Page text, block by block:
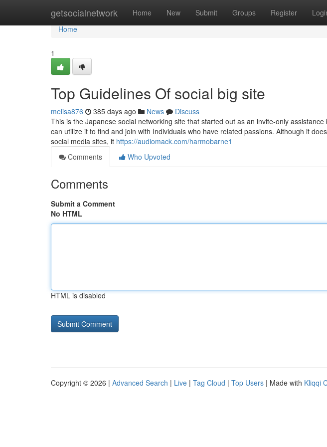
getsocialnetwork Home New Submit Groups Register
Home
Home
1
Top Guidelines Of social big site
melisa876 385 days ago News
Discuss
This is the Japanese social networking site that started out as an invite-only
can utilize it to find and join with Individuals who have related passions. Although it
social media sites, it https://audiomack.com/harmobarne1
Comments
Who Upvoted
Comments
Submit a Comment
No HTML
HTML is disabled
Copyright © 2026 | Advanced Search | Live | Tag Cloud | Top Users | Made with Kliqqi